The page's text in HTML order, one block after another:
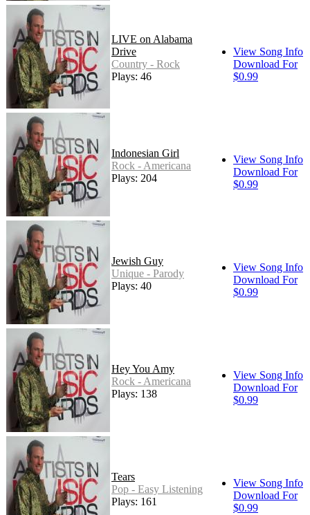
LIVE on Alabama
Drive
Country - Rock
Plays: 46
View Song Info
Download For
$0.99
Indonesian Girl
Rock - Americana
Plays: 204
View Song Info
Download For
$0.99
Jewish Guy
Unique - Parody
Plays: 40
View Song Info
Download For
$0.99
Hey You Amy
Rock - Americana
Plays: 138
View Song Info
Download For
$0.99
Tears
Pop - Easy Listening
Plays: 161
View Song Info
Download For
$0.99